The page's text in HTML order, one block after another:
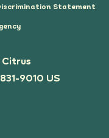
9010 US
Statement